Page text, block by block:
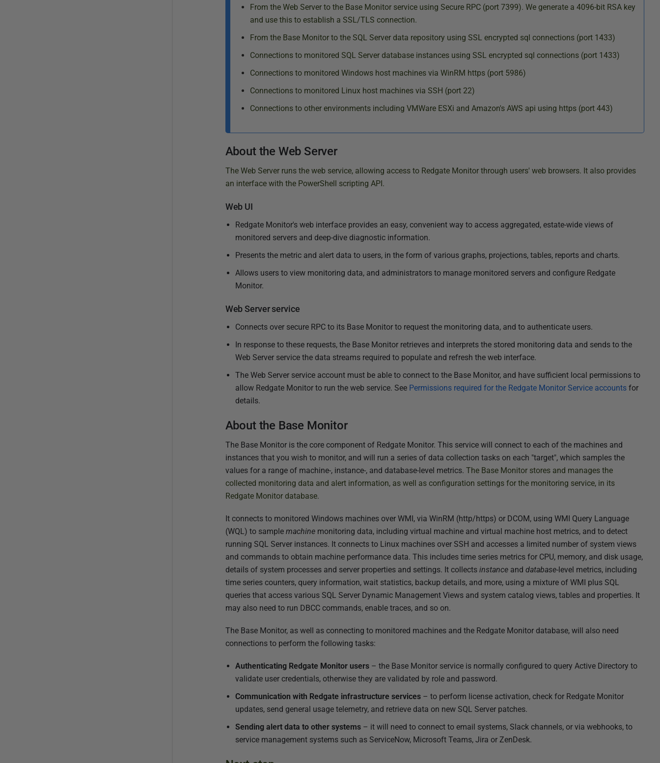
From the Web Server to the Base Monitor service using Secure RPC (port 7399). We generate a 4096-bit RSA key
and use this to establish a SSL/TLS connection.
From the Base Monitor to the SQL Server data repository using SSL encrypted sql connections (port 1433)
Connections to monitored SQL Server database instances using SSL encrypted sql connections (port 1433)
Connections to monitored Windows host machines via WinRM https (port 5986)
Connections to monitored Linux host machines via SSH (port 22)
Connections to other environments including VMWare ESXi and Amazon's AWS api using https (port 443)
About the Web Server
The Web Server runs the web service, allowing access to Redgate Monitor through users' web browsers. It also provides
an interface with the PowerShell scripting API.
Web UI
Redgate Monitor's web interface provides an easy, convenient way to access aggregated, estate-wide views of
monitored servers and deep-dive diagnostic information.
Presents the metric and alert data to users, in the form of various graphs, projections, tables, reports and charts.
Allows users to view monitoring data, and administrators to manage monitored servers and configure Redgate
Monitor.
Web Server service
Connects over secure RPC to its Base Monitor to request the monitoring data, and to authenticate users.
In response to these requests, the Base Monitor retrieves and interprets the stored monitoring data and sends to the
Web Server service the data streams required to populate and refresh the web interface.
The Web Server service account must be able to connect to the Base Monitor, and have sufficient local permissions to
allow Redgate Monitor to run the web service. See Permissions required for the Redgate Monitor Service accountsfor
details.
About the Base Monitor
The Base Monitor is the core component of Redgate Monitor. This service will connect to each of the machines and
instances that you wish to monitor, and will run a series of data collection tasks on each "target", which samplesthe
values for a range of machine-, instance-, and database-level metrics. The Base Monitor stores and manages the
collected monitoring data and alert information, as well as configuration settings for the monitoring service, in its
Redgate Monitor database.
It connects to monitored Windows machines over WMI, via WinRM (http/https) or DCOM, using WMI Query Language
(WQL) to sample machinemonitoring data, including virtual machine and virtual machine host metrics, and to detect
running SQL Server instances. It connects to Linux machines over SSH and accesses a limited number of system views
and commands to obtain machine performance data. This includes time series metrics for CPU, memory, and disk usage,
details of system processes and server properties and settings. It collects instanceand database-level metrics, including
time series counters, query information, wait statistics, backup details, and more, using a mixture of WMI plus SQL
queries that access various SQL Server Dynamic Management Views and system catalog views, tables and properties. It
may also need to run DBCCcommands, enable traces, and so on.
The Base Monitor, as well as connecting to monitored machines and the Redgate Monitor database, will also need
connections to perform the following tasks:
Authenticating Redgate Monitor users– the Base Monitor service is normally configured to query Active Directory to
validate user credentials, otherwise they are validated by role and password.
Communication with Redgate infrastructure services– to perform license activation, check for Redgate Monitor
updates, send general usage telemetry, and retrieve data on new SQL Server patches.
Sending alert data to other systems– it will need to connect to email systems, Slack channels, or via webhooks, to
service management systems such as ServiceNow, Microsoft Teams, Jira or ZenDesk.